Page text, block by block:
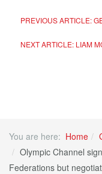
PREVIOUS ARTICLE:
NEXT ARTICLE: LIAM
You are here: Home
Olympic Channel
Federations but